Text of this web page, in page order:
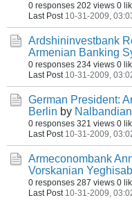
0 responses 202 views 0
Last Post 10-31-2009,
Ardshininvestbank
Armenian Banking
0 responses 234 views 0
Last Post 10-31-2009,
German President:
Berlin by
0 responses 321 views 0
Last Post 10-31-2009,
Armeconombank
Vorskanian
0 responses 287 views 0
Last Post 10-31-2009,